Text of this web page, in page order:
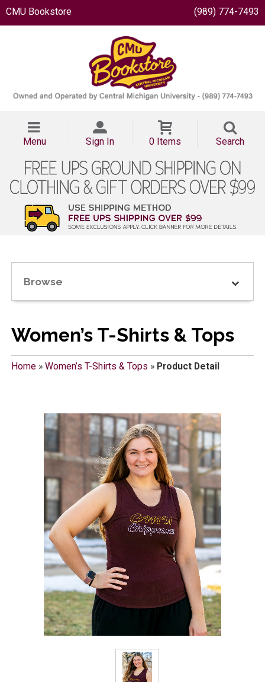
CMU Bookstore (989) 774-7493
Menu Sign In 0 Items Search
Browse
Women’s T-Shirts & Tops
Home» Women’s T-Shirts & Tops » Product Detail